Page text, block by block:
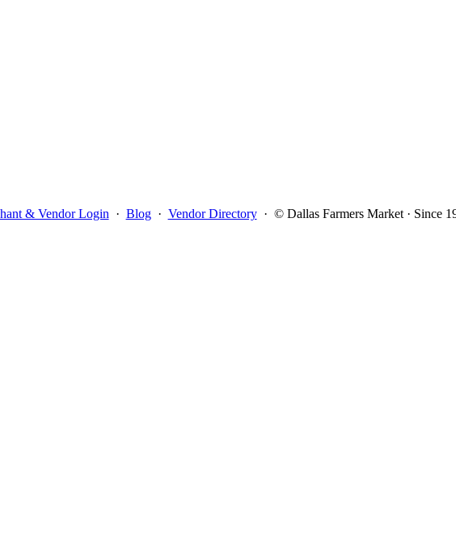
& Vendor Login · Blog · Vendor Directory · © Dallas Farmers Market · Since